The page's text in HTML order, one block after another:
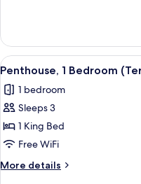
1
Bedroom
View
all
photos
for
Penthouse,
1
Bedroom
(Terrace)
8
Penthouse, 1 Bedroom
1 bedroom
Sleeps 3
1 King Bed
Free WiFi
More details
More